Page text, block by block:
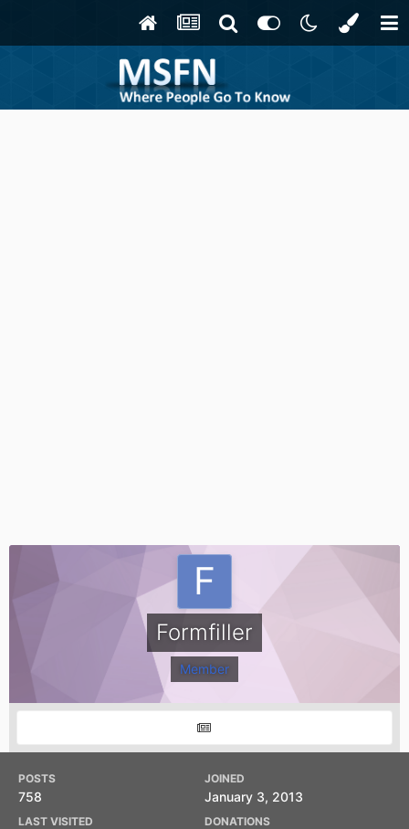
Formfiller
Member
POSTS
758
JOINED
January 3, 2013
LAST VISITED DONATIONS